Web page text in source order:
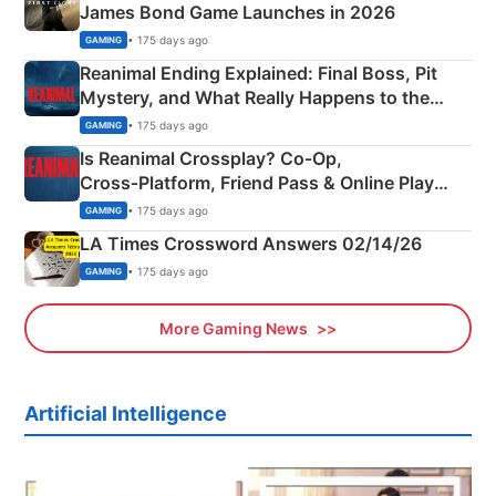
James Bond Game Launches in 2026
GAMING • 175 days ago
Reanimal Ending Explained: Final Boss, Pit
Mystery, and What Really Happens to the
Siblings
GAMING • 175 days ago
Is Reanimal Crossplay? Co‑Op,
Cross‑Platform, Friend Pass & Online Play
Explained
GAMING • 175 days ago
LA Times Crossword Answers 02/14/26
GAMING • 175 days ago
More Gaming News
Artificial Intelligence